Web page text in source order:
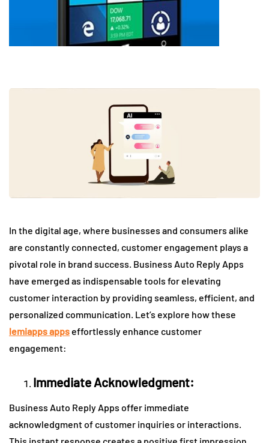
In the digital age, where businesses and consumers alike
are constantly connected, customer engagement plays a
pivotal role in brand success. Business Auto Reply Apps
have emerged as indispensable tools for elevating
customer interaction by providing seamless, efficient, and
personalized communication. Let’s explore how these
lemiapps apps effortlessly enhance customer
engagement:
Immediate Acknowledgment:
Business Auto Reply Apps offer immediate
acknowledgment of customer inquiries or interactions.